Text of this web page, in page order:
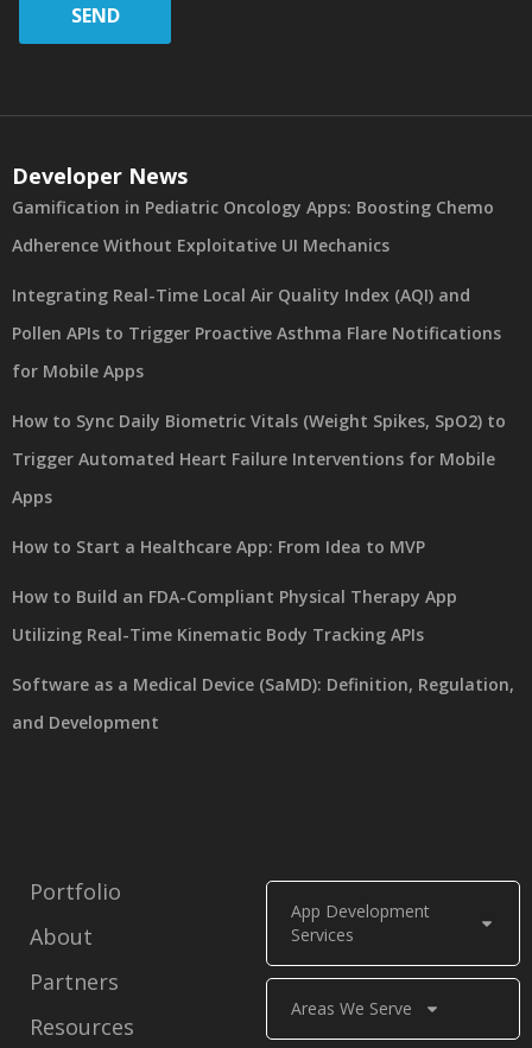
SEND
App Development
Services
Areas We Serve
Portfolio
About
Partners
Resources
Developer News
Gamification in Pediatric Oncology Apps: Boosting Chemo
Adherence Without Exploitative UI Mechanics
Integrating Real-Time Local Air Quality Index (AQI) and
Pollen APIs to Trigger Proactive Asthma Flare Notifications
for Mobile Apps
How to Sync Daily Biometric Vitals (Weight Spikes, SpO2) to
Trigger Automated Heart Failure Interventions for Mobile
Apps
How to Start a Healthcare App: From Idea to MVP
How to Build an FDA-Compliant Physical Therapy App
Utilizing Real-Time Kinematic Body Tracking APIs
Software as a Medical Device (SaMD): Definition, Regulation,
and Development